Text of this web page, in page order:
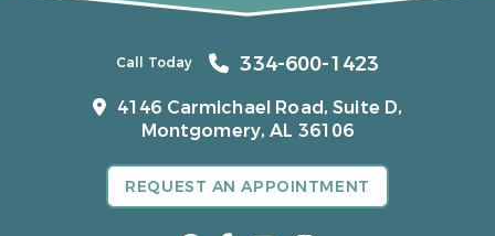
Call Today 334-600-1423
4146 Carmichael Road, Suite D,
Montgomery, AL 36106
REQUEST AN APPOINTMENT